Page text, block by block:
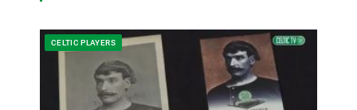
CELTIC PLAYERS